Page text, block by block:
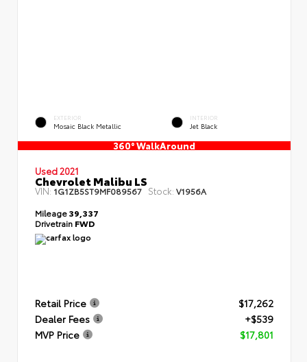
EXTERIOR
Mosaic Black Metallic
INTERIOR
Jet Black
360° WalkAround
Used 2021
Chevrolet Malibu LS
VIN:1G1ZB5ST9MF089567 Stock: V1956A
Mileage39,337
Drivetrain FWD
Retail Price
$17,262
Dealer Fees
+$539
MVP Price
$17,801